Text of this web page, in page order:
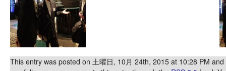
This entry was posted on 土曜日, 10月 24th, 2015 at 10:28 PM